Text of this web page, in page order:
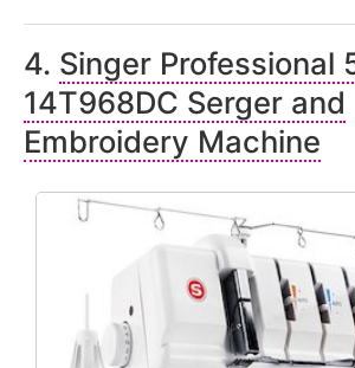
4. Singer Professional
14T968DC Serger and
Embroidery Machine